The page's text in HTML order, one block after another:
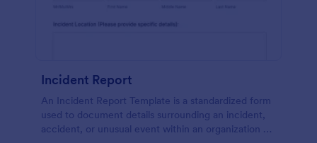
Incident Report
An Incident Report Template is a standardized form
used to document details surrounding an incident,
accident, or unusual event within an organization or